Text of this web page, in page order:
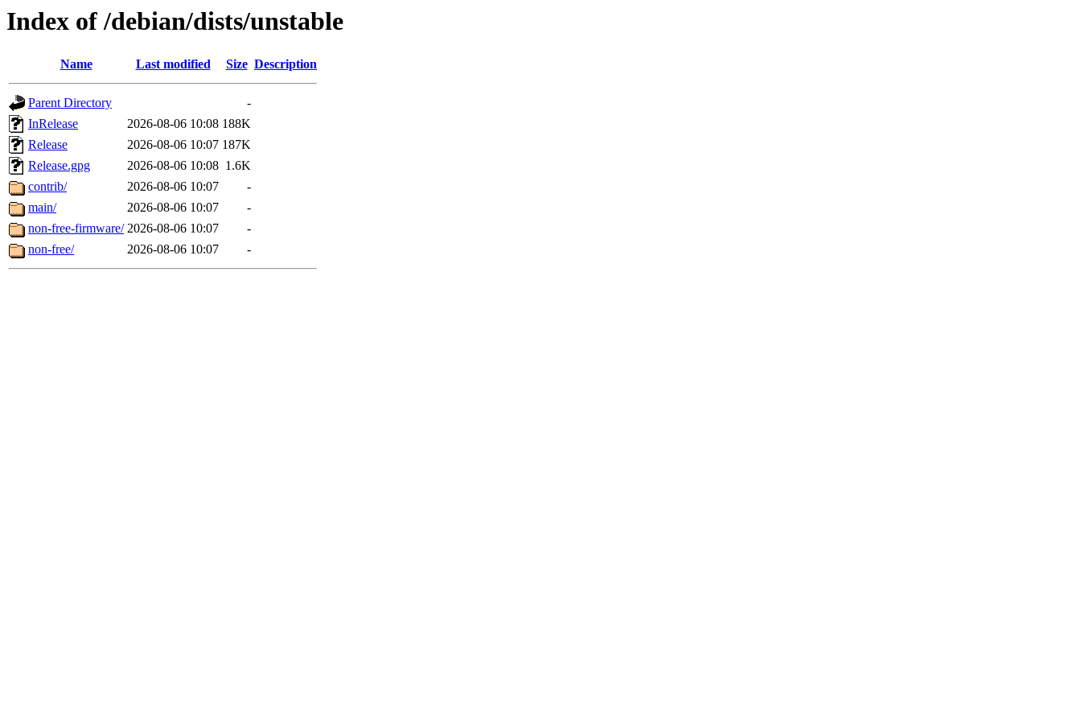
Index of /debian/dists/unstable
Name Last modified Size Description
Parent Directory
-
InRelease
2026-08-06 10:08 188K
Release
2026-08-06 10:07 187K
Release.gpg
2026-08-06 10:08 1.6K
contrib/
2026-08-06 10:07
-
main/
2026-08-06 10:07
-
non-free-firmware/ 2026-08-06 10:07
-
non-free/
2026-08-06 10:07 -